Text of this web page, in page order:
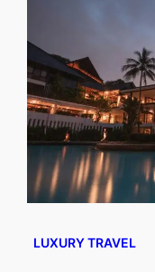
LUXURY TRAVEL